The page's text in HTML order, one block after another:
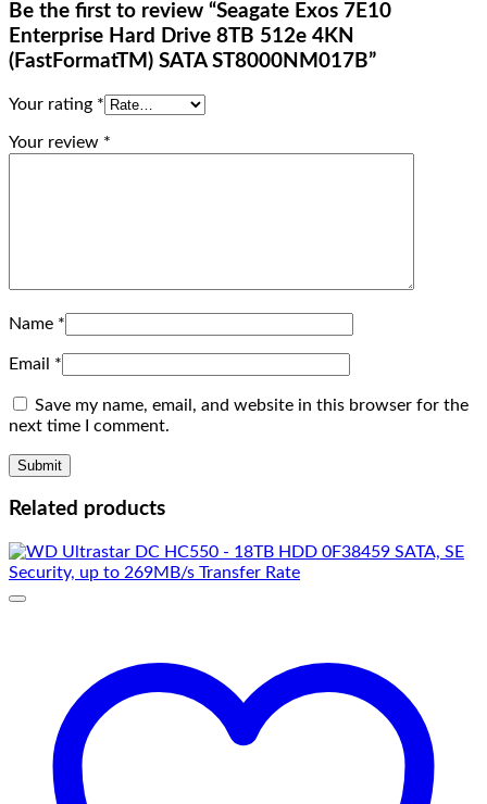
Be the first to review “Seagate Exos 7E10
Enterprise Hard Drive 8TB 512e 4KN
(FastFormatTM) SATA ST8000NM017B”
Your rating *
Your review *
Name *
Email *
Save my name, email, and website in this browser for the
next time I comment.
Related products